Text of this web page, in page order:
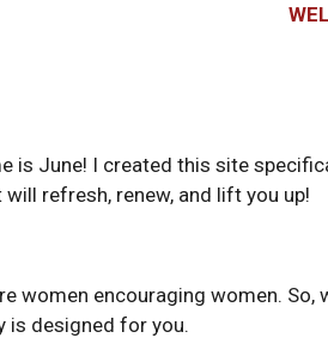
is June! I created this site
refresh, renew, and lift you up!
women encouraging women.
is designed for you.